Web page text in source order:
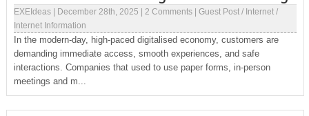
EXEIdeas| December 28th, 2025 2 Comments| Guest Post/ Internet/
Internet Information
In the modern-day, high-paced digitalised economy, customers are
demanding immediate access, smooth experiences, and safe
interactions. Companies that used to use paper forms, in-person
meetings and m...